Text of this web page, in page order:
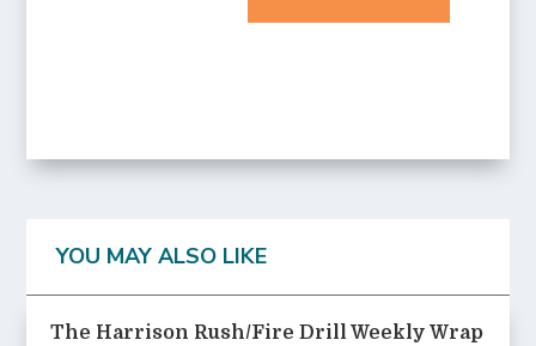
YOU MAY ALSO LIKE
The Harrison Rush/Fire Drill Weekly Wrap